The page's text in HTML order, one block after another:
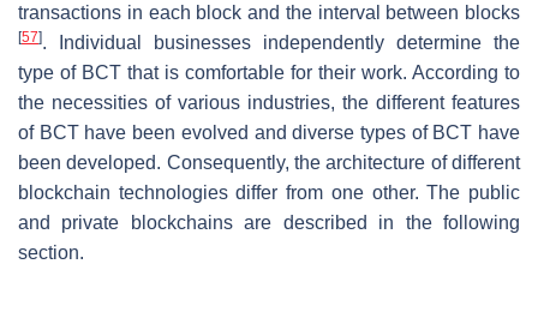
transactions in each block and the interval between blocks
[57]. Individual businesses independently determine the
type of BCT that is comfortable for their work. According to
the necessities of various industries, the different features
of BCT have been evolved and diverse types of BCT have
been developed. Consequently, the architecture of different
blockchain technologies differ from one other. The public
and private blockchains are described in the following
section.